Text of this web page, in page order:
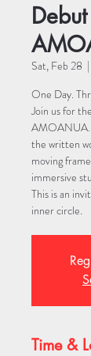
Sat, Feb 28
  |
One Day.
Join us for
AMOANUA.
the written
moving
immersive
This is an
inner circle.
Time &